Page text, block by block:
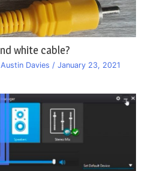
white cable?
Austin Davies / January 23, 2021